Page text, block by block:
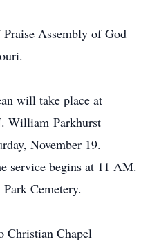
Assembly of God
will take place at
William Parkhurst
November 19.
service begins at 11 AM.
Cemetery.
Christian Chapel